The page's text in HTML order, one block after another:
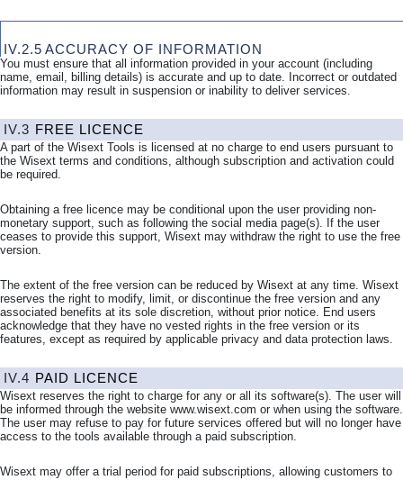
IV.2.5 ACCURACY OF INFORMATION
You must ensure that all information provided in your account (including
name, email, billing details) is accurate and up to date. Incorrect or outdated
information may result in suspension or inability to deliver services.
IV.3 FREE LICENCE
A part of the Wisext Tools is licensed at no charge to end users pursuant to
the Wisext terms and conditions, although subscription and activation could
be required.
Obtaining a free licence may be conditional upon the user providing non-
monetary support, such as following the social media page(s). If the user
ceases to provide this support, Wisext may withdraw the right to use the free
version.
The extent of the free version can be reduced by Wisext at any time. Wisext
reserves the right to modify, limit, or discontinue the free version and any
associated benefits at its sole discretion, without prior notice. End users
acknowledge that they have no vested rights in the free version or its
features, except as required by applicable privacy and data protection laws.
IV.4 PAID LICENCE
Wisext reserves the right to charge for any or all its software(s). The user will
be informed through the website www.wisext.com or when using the software.
The user may refuse to pay for future services offered but will no longer have
access to the tools available through a paid subscription.
Wisext may offer a trial period for paid subscriptions, allowing customers to